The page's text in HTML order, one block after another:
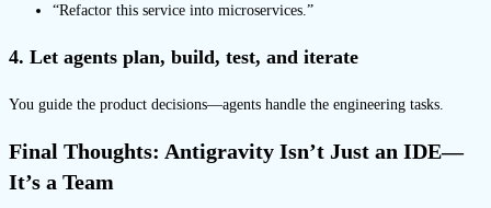
“Refactor this service into microservices.”
4. Let agents plan, build, test, and iterate
You guide the product decisions—agents handle the engineering tasks.
Final Thoughts: Antigravity Isn’t Just an IDE—
It’s a Team